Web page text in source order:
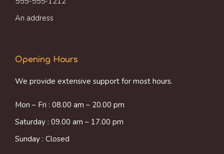
An address
Opening Hours
We provide extensive support for most hours.
Mon – Fri : 08.00 am – 20.00 pm
Saturday : 09.00 am – 17.00 pm
Sunday : Closed